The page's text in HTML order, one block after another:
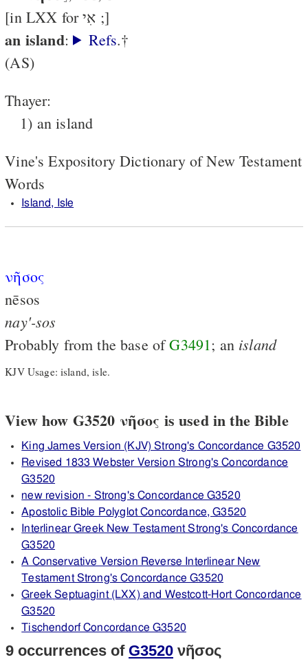
[in LXX for אִי ;]
an island: Refs.†
(AS)
Thayer:
1) an island
Vine's Expository Dictionary of New Testament
Words
Island, Isle
νῆσος
nēsos
nay'-sos
Probably from the base ofG3491 ; an island
KJV Usage: island, isle.
View how G3520 νῆσος is used in the Bible
King James Version (KJV) Strong's Concordance G3520
Revised 1833 Webster Version Strong's Concordance
G3520
new revision - Strong's Concordance G3520
Apostolic Bible Polyglot Concordance, G3520
Interlinear Greek New Testament Strong's Concordance
G3520
A Conservative Version Reverse Interlinear New
Testament Strong's Concordance G3520
Greek Septuagint (LXX) and Westcott-Hort Concordance
G3520
Tischendorf Concordance G3520
9 occurrences of G3520 νῆσος